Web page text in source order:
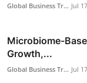
Global Business Tr... Jul
Microbiome-
Growth,...
Global Business Tr... Jul